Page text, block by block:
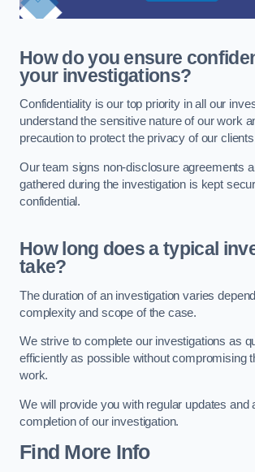
How do you ensure
your investigations?
Confidentiality is our top priority in all our
understand the sensitive nature of our work
precaution to protect the privacy of our
Our team signs non-disclosure agreements
gathered during the investigation is kept
confidential.
How long does a typical
take?
The duration of an investigation varies
complexity and scope of the case.
We strive to complete our investigations as
efficiently as possible without compromising
work.
We will provide you with regular updates and
completion of our investigation.
Find More Info